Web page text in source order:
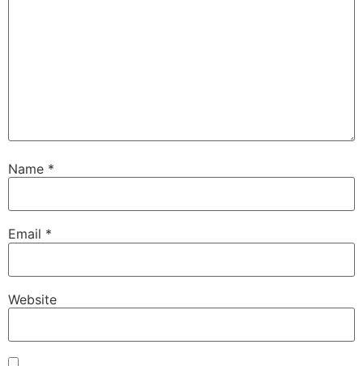
Name *
Email *
Website